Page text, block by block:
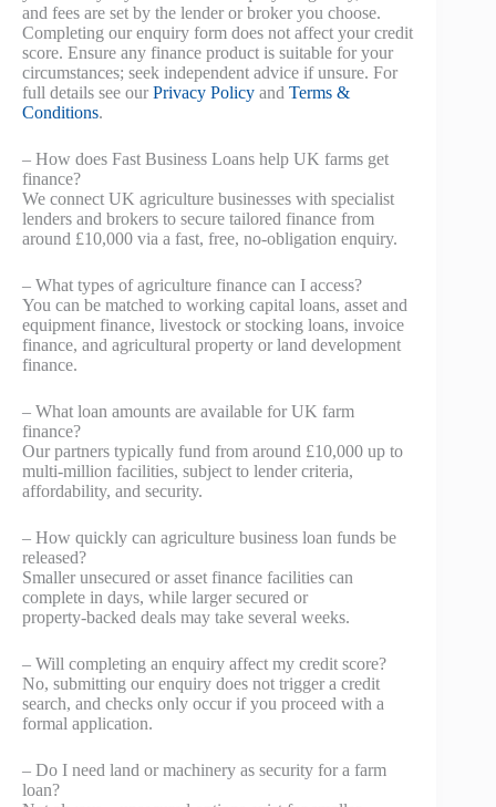
and fees are set by the lender or broker you choose.
Completing our enquiry form does not affect your credit
score. Ensure any finance product is suitable for your
circumstances; seek independent advice if unsure. For
full details see our Privacy Policy and Terms &
Conditions.
– How does Fast Business Loans help UK farms get
finance?
We connect UK agriculture businesses with specialist
lenders and brokers to secure tailored finance from
around £10,000 via a fast, free, no‑obligation enquiry.
– What types of agriculture finance can I access?
You can be matched to working capital loans, asset and
equipment finance, livestock or stocking loans, invoice
finance, and agricultural property or land development
finance.
– What loan amounts are available for UK farm
finance?
Our partners typically fund from around £10,000 up to
multi‑million facilities, subject to lender criteria,
affordability, and security.
– How quickly can agriculture business loan funds be
released?
Smaller unsecured or asset finance facilities can
complete in days, while larger secured or
property‑backed deals may take several weeks.
– Will completing an enquiry affect my credit score?
No, submitting our enquiry does not trigger a credit
search, and checks only occur if you proceed with a
formal application.
– Do I need land or machinery as security for a farm
loan?